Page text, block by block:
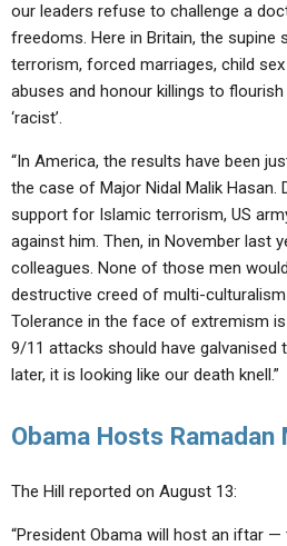
our leaders refuse to challenge a
freedoms. Here in Britain, the
terrorism, forced marriages, child
abuses and honour killings to
‘racist’.
“In America, the results have been
the case of Major Nidal Malik Hasan.
support for Islamic terrorism, US
against him. Then, in November last
colleagues. None of those men
destructive creed of multi-
Tolerance in the face of extremism
9/11 attacks should have galvanised
later, it is looking like our death knell.”
Obama Hosts Ramadan
The Hill reported on August 13:
“President Obama will host an iftar —